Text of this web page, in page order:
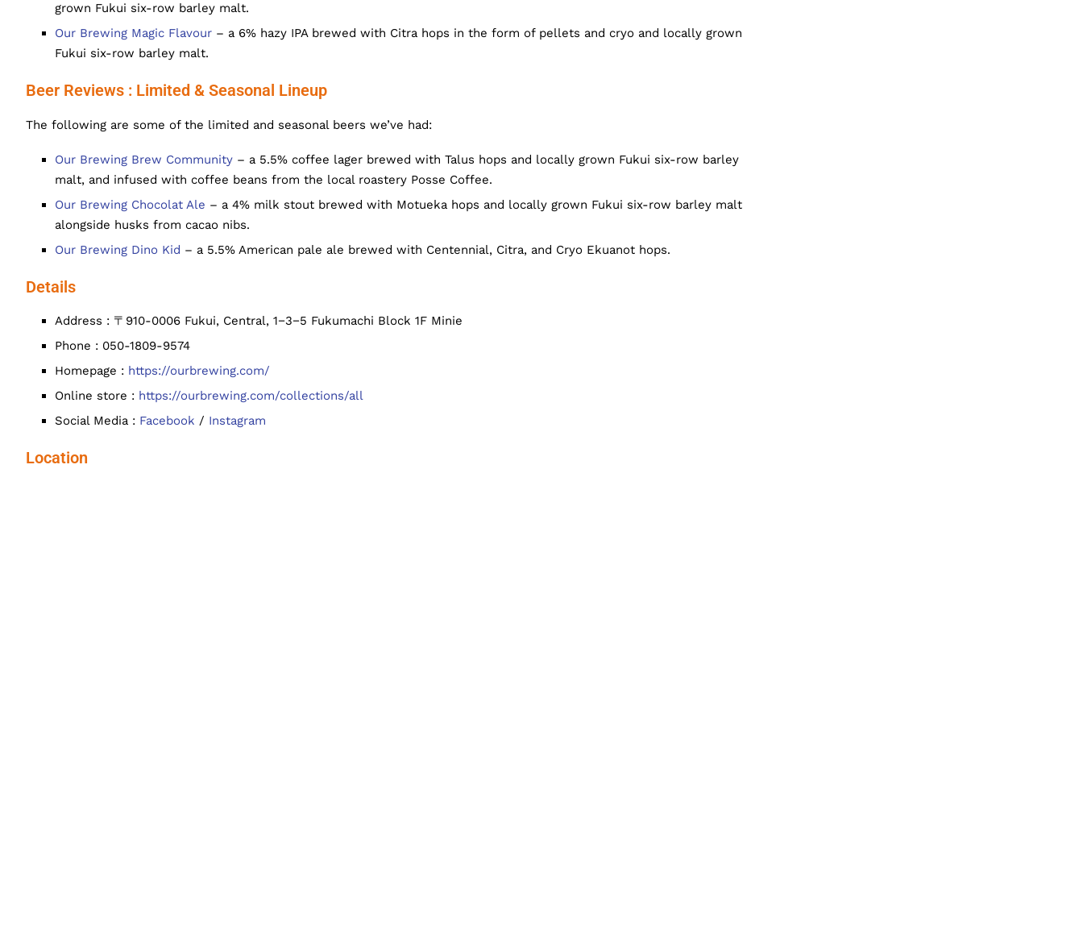
grown Fukui six-row barley malt.
Our Brewing Magic Flavour – a 6% hazy IPA brewed with Citra hops in the form of pellets and cryo and locally grown
Fukui six-row barley malt.
Beer Reviews : Limited & Seasonal Lineup
The following are some of the limited and seasonal beers we’ve had:
Our Brewing Brew Community – a 5.5% coffee lager brewed with Talus hops and locally grown Fukui six-row barley
malt, and infused with coffee beans from the local roastery Posse Coffee.
Our Brewing Chocolat Ale – a 4% milk stout brewed with Motueka hops and locally grown Fukui six-row barley malt
alongside husks from cacao nibs.
Our Brewing Dino Kid – a 5.5% American pale ale brewed with Centennial, Citra, and Cryo Ekuanot hops.
Details
Address : 〒910-0006 Fukui, Central, 1−3−5 Fukumachi Block 1F Minie
Phone : 050-1809-9574
Homepage : https://ourbrewing.com/
Online store : https://ourbrewing.com/collections/all
Social Media : Facebook / Instagram
Location